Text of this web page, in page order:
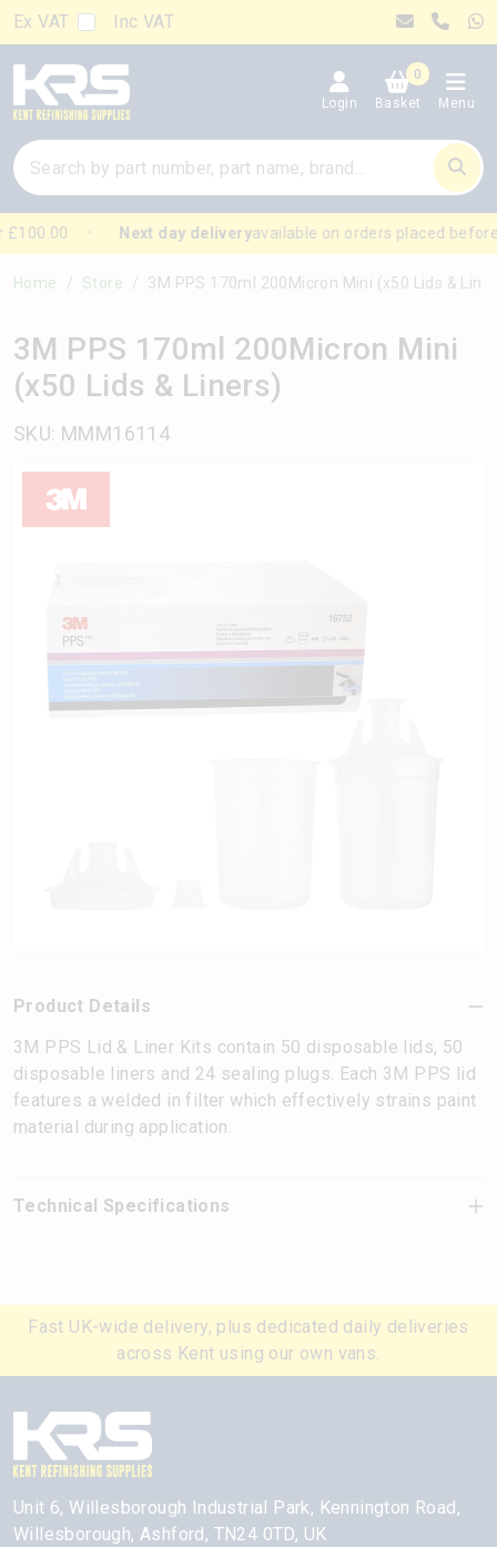
Ex VAT Inc VAT
Login
0
Basket
Menu
Next day deliveryavailable on orders placed before
Home Store 3M PPS 170ml 200Micron Mini (x50 Lids & Liners)
3M PPS 170ml 200Micron Mini
(x50 Lids & Liners)
SKU: MMM16114
Product Details
3M PPS Lid & Liner Kits contain 50 disposable lids, 50
disposable liners and 24 sealing plugs. Each 3M PPS lid
features a welded in filter which effectively strains paint
material during application.
Technical Specifications
Fast UK-wide delivery, plus dedicated daily deliveries
across Kent using our own vans.
Unit 6, Willesborough Industrial Park, Kennington Road,
Willesborough, Ashford, TN24 0TD, UK